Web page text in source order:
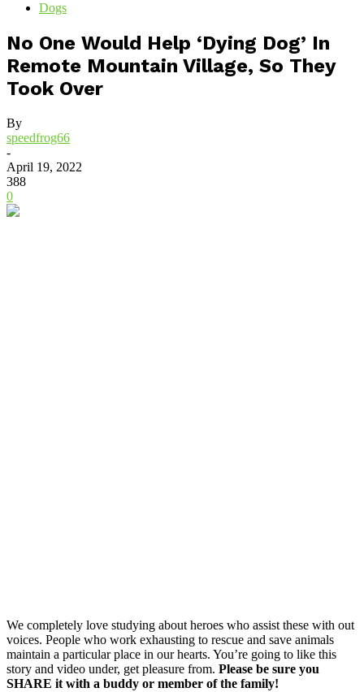
Dogs
No One Would Help ‘Dying Dog’ In
Remote Mountain Village, So They
Took Over
By
speedfrog66
-
April 19, 2022
388
0
We completely love studying about heroes who assist these with out
voices. People who work exhausting to rescue and save animals
maintain a particular place in our hearts. You’re going to like this
story and video under, get pleasure from. Please be sure you
SHARE it with a buddy or member of the family!